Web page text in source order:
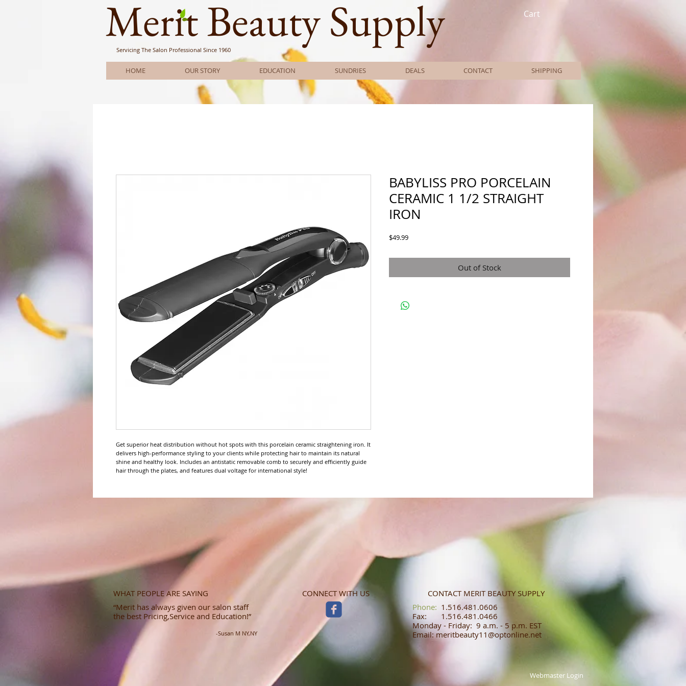
Merit Beauty Supply
Servicing The Salon Professional Since 1960
Cart
HOME OUR STORY EDUCATION SUNDRIES DEALS CONTACT SHIPPING
Get superior heat distribution without hot spots with this porcelain ceramic straightening iron. It
delivers high-performance styling to your clients while protecting hair to maintain its natural
shine and healthy look. Includes an antistatic removable comb to securely and efficiently guide
hair through the plates, and features dual voltage for international style!
BABYLISS PRO PORCELAIN
CERAMIC 1 1/2 STRAIGHT
IRON
$49.99Price
Out of Stock
WHAT PEOPLE ARE SAYING
“Merit has always given our salon staff
the best Pricing,Service and Education!”
-Susan M NY,NY
CONNECT WITH US
CONTACT MERIT BEAUTY SUPPLY
​​​​​​​​​​​​​​​​​​​​Phone: 1.516.481.0606​​
Fax: 1.516.481.0466​
Monday - Friday: 9 a.m. - 5 p.m. EST
Email: meritbeauty11@optonline.net
Webmaster Login